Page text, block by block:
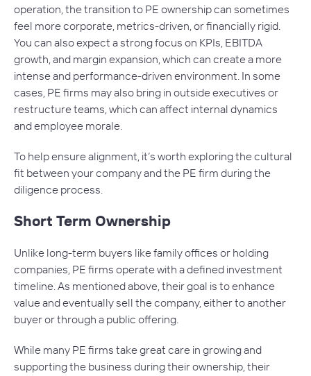
operation, the transition to PE ownership can sometimes
feel more corporate, metrics-driven, or financially rigid.
You can also expect a strong focus on KPIs, EBITDA
growth, and margin expansion, which can create a more
intense and performance-driven environment. In some
cases, PE firms may also bring in outside executives or
restructure teams, which can affect internal dynamics
and employee morale.
To help ensure alignment, it’s worth exploring the cultural
fit between your company and the PE firm during the
diligence process.
Short Term Ownership
Unlike long-term buyers like family offices or holding
companies, PE firms operate with a defined investment
timeline. As mentioned above, their goal is to enhance
value and eventually sell the company, either to another
buyer or through a public offering.
While many PE firms take great care in growing and
supporting the business during their ownership, their